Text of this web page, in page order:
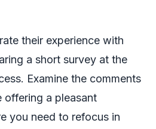
their experience with
a short survey at the
Examine the comments
offering a pleasant
you need to refocus in